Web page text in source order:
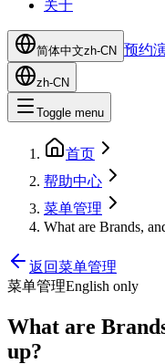
关于
简体中文zh-CN 预约
zh-CN
Toggle menu
首页
帮助中心
菜单管理
What are Brands,
返回菜单管理
菜单管理English only
What are
up?